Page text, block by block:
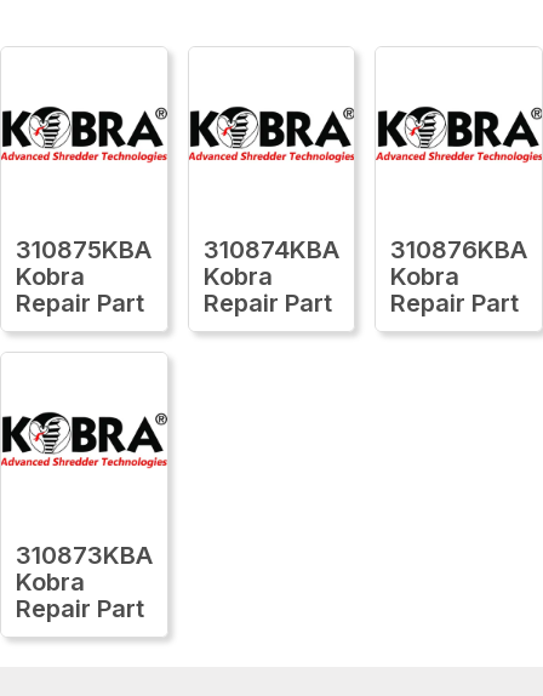
310875KBA
Kobra
Repair Part
310874KBA
Kobra
Repair Part
310876KBA
Kobra
Repair Part
310873KBA
Kobra
Repair Part